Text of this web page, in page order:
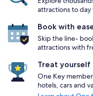
attractions to day
Book with
Skip the line-
attractions with
Treat yourself
One Key
hotels, cars and